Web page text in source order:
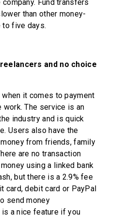
Fund transfers
than other money-
to five days.
and no choice
it comes to payment
The service is an
industry and is quick
Users also have the
from friends, family
are no transaction
using a linked bank
but there is a 2.9% fee
card, debit card or PayPal
send money
is a nice feature if you